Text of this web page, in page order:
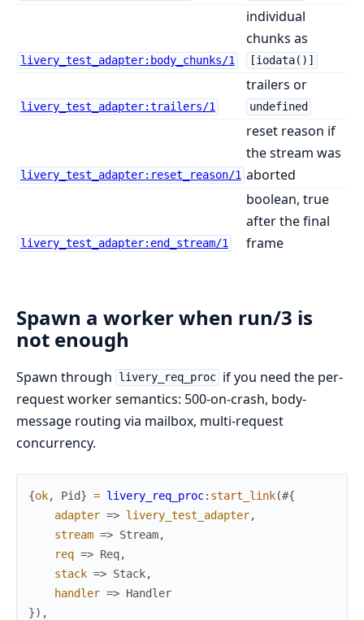
livery_test_adapter:body_chunks/1
individual
chunks as
[iodata()]
livery_test_adapter:trailers/1
trailers or
undefined
livery_test_adapter:reset_reason/1
reset reason if
the stream was
aborted
livery_test_adapter:end_stream/1
boolean, true
after the final
frame
Spawn a worker when run/3 is
not enough
Spawn through livery_req_proc if you need the per-
request worker semantics: 500-on-crash, body-
message routing via mailbox, multi-request
concurrency.
{ok, Pid} = livery_req_proc: start_link(#{
adapter => livery_test_adapter,
stream => Stream,
req => Req,
stack => Stack,
handler => Handler
}) ,